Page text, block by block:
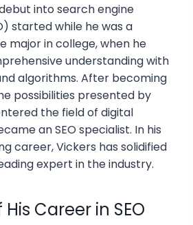
into search engine
started while he was a
major in college, when he
understanding with
algorithms. After becoming
possibilities presented by
the field of digital
an SEO specialist. In his
career, Vickers has solidified
expert in the industry.
Career in SEO